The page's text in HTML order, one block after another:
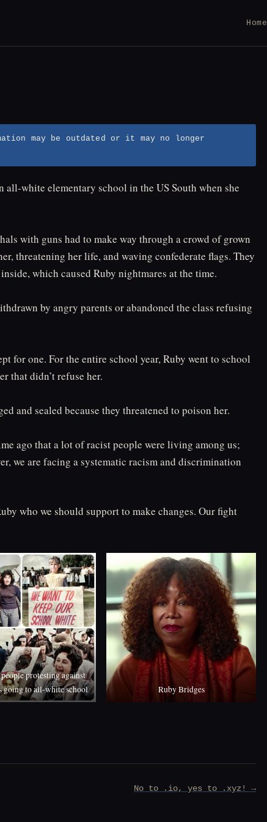
Home
may be outdated or it may no longer
white elementary school in the US South when she
with guns had to make way through a crowd of grown
threatening her life, and waving confederate flags. They
which caused Ruby nightmares at the time.
by angry parents or abandoned the class refusing
for one. For the entire school year, Ruby went to school
that didn’t refuse her.⁠
and sealed because they threatened to poison her.⁠
ago that a lot of racist people were living among us;
we are facing a systematic racism and discrimination
who we should support to make changes. Our fight
protesting against
going to all-white school
Ruby Bridges
No to .io, yes to .xyz! →